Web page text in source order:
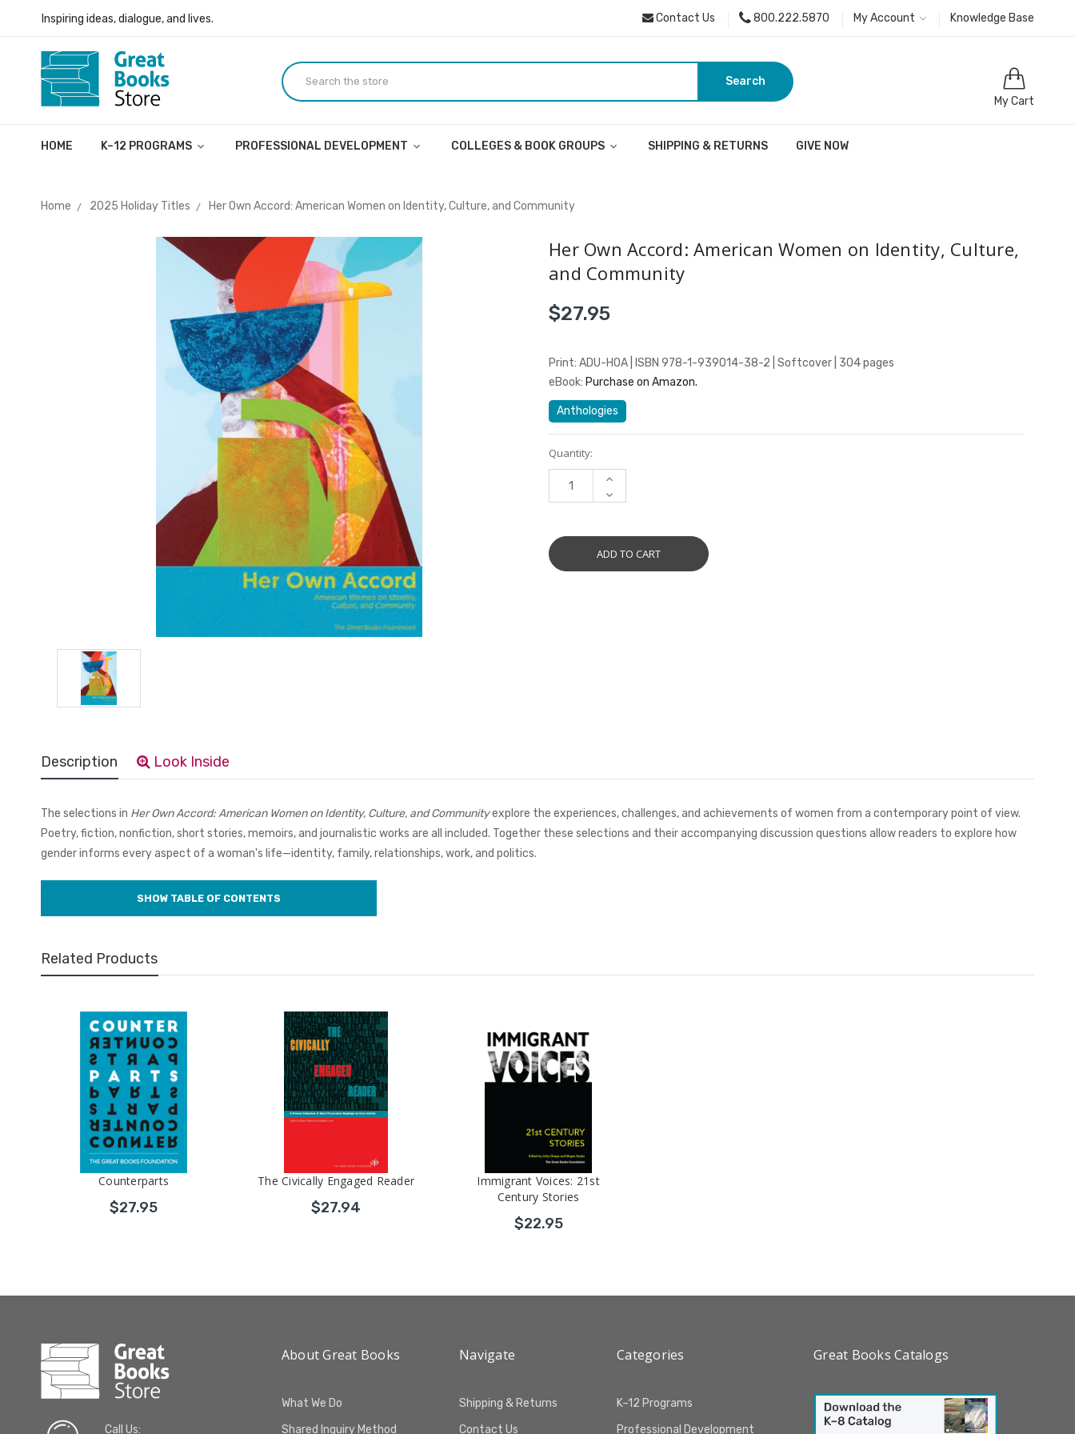
Inspiring ideas, dialogue, and lives.
Inspiring ideas, dialogue, and lives.
Contact Us 800.222.5870 My Account Knowledge Base
Search
My Cart
HOME K–12 PROGRAMS PROFESSIONAL DEVELOPMENT COLLEGES & BOOK GROUPS SHIPPING & RETURNS GIVE NOW
Home 2025 Holiday Titles Her Own Accord: American Women on Identity, Culture, and Community
Her Own Accord: American Women on Identity, Culture,
and Community
$27.95
Print: ADU-HOA | ISBN 978-1-939014-38-2 | Softcover | 304 pages
eBook: Purchase on Amazon.
Anthologies
Current
Stock:
Quantity:
INCREASE
DECREASE
QUANTITY:
Description Look Inside
The selections in Her Own Accord: American Women on Identity, Culture, and Communityexplore the experiences, challenges, and achievements of women from a contemporary point of view.
Poetry, fiction, nonfiction, short stories, memoirs, and journalistic works are all included. Together these selections and their accompanying discussion questions allow readers to explore how
gender informs every aspect of a woman's life—identity, family, relationships, work, and politics.
Related Products
Counterparts
$27.95
The Civically Engaged Reader
$27.94
Immigrant Voices: 21st
Century Stories
$22.95
Call Us:
About Great Books
What We Do
Shared Inquiry Method
Navigate
Shipping & Returns
Contact Us
Categories
K–12 Programs
Professional Development
Great Books Catalogs